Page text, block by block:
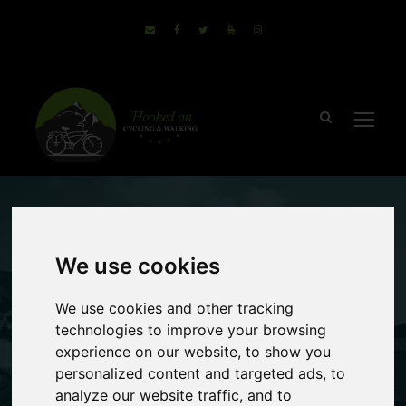
We use cookies
We use cookies and other tracking
technologies to improve your browsing
experience on our website, to show you
personalized content and targeted ads, to
analyze our website traffic, and to
no comments
Exploring North
Tuscany By Bike